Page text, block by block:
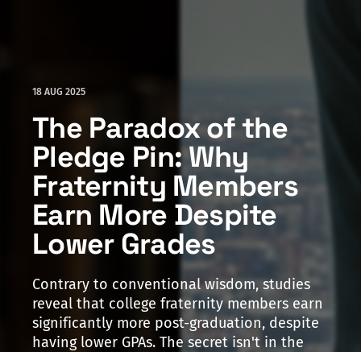
18 AUG 2025
The Paradox of the
Pledge Pin: Why
Fraternity Members
Earn More Despite
Lower Grades
Contrary to conventional wisdom, studies
reveal that college fraternity members earn
significantly more post-graduation, despite
having lower GPAs. The secret isn't in the